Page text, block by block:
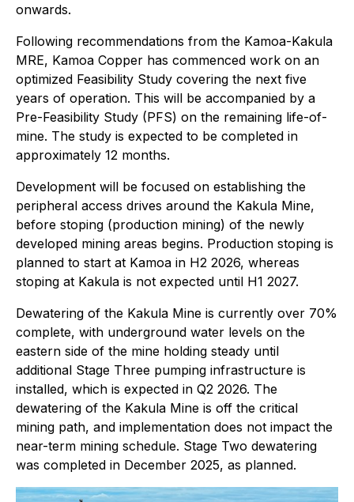
onwards.
Following recommendations from the Kamoa-Kakula
MRE, Kamoa Copper has commenced work on an
optimized Feasibility Study covering the next five
years of operation. This will be accompanied by a
Pre-Feasibility Study (PFS) on the remaining life-of-
mine. The study is expected to be completed in
approximately 12 months.
Development will be focused on establishing the
peripheral access drives around the Kakula Mine,
before stoping (production mining) of the newly
developed mining areas begins. Production stoping is
planned to start at Kamoa in H2 2026, whereas
stoping at Kakula is not expected until H1 2027.
Dewatering of the Kakula Mine is currently over 70%
complete, with underground water levels on the
eastern side of the mine holding steady until
additional Stage Three pumping infrastructure is
installed, which is expected in Q2 2026. The
dewatering of the Kakula Mine is off the critical
mining path, and implementation does not impact the
near-term mining schedule. Stage Two dewatering
was completed in December 2025, as planned.